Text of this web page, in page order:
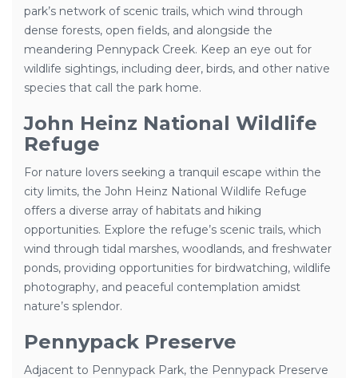
park’s network of scenic trails, which wind through
dense forests, open fields, and alongside the
meandering Pennypack Creek. Keep an eye out for
wildlife sightings, including deer, birds, and other native
species that call the park home.
John Heinz National Wildlife
Refuge
For nature lovers seeking a tranquil escape within the
city limits, the John Heinz National Wildlife Refuge
offers a diverse array of habitats and hiking
opportunities. Explore the refuge’s scenic trails, which
wind through tidal marshes, woodlands, and freshwater
ponds, providing opportunities for birdwatching, wildlife
photography, and peaceful contemplation amidst
nature’s splendor.
Pennypack Preserve
Adjacent to Pennypack Park, the Pennypack Preserve